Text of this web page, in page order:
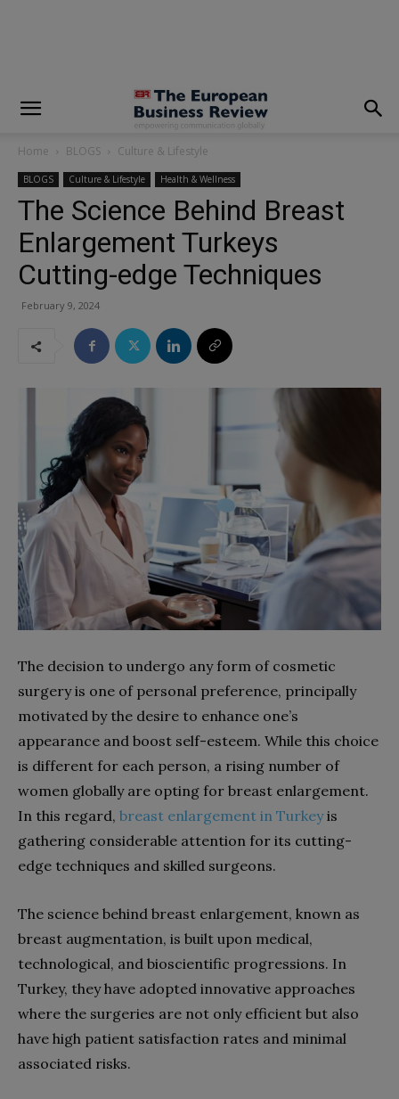
Home BLOGS Culture & Lifestyle
BLOGS Culture & Lifestyle Health & Wellness
The Science Behind Breast
Enlargement Turkeys
Cutting-edge Techniques
February 9, 2024
The decision to undergo any form of cosmetic
surgery is one of personal preference, principally
motivated by the desire to enhance one’s
appearance and boost self-esteem. While this choice
is different for each person, a rising number of
women globally are opting for breast enlargement.
In this regard, breast enlargement in Turkeyis
gathering considerable attention for its cutting-
edge techniques and skilled surgeons.
The science behind breast enlargement, known as
breast augmentation, is built upon medical,
technological, and bioscientific progressions. In
Turkey, they have adopted innovative approaches
where the surgeries are not only efficient but also
have high patient satisfaction rates and minimal
associated risks.